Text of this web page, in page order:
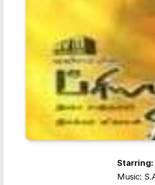
Starring:
Music: